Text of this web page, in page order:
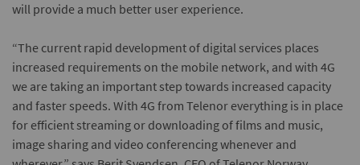
will provide a much better user experience.
“The current rapid development of digital services places
increased requirements on the mobile network, and with 4G
we are taking an important step towards increased capacity
and faster speeds. With 4G from Telenor everything is in place
for efficient streaming or downloading of films and music,
image sharing and video conferencing whenever and